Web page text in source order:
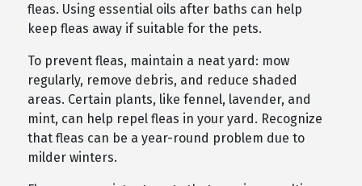
fleas. Using essential oils after baths can help
keep fleas away if suitable for the pets.
To prevent fleas, maintain a neat yard: mow
regularly, remove debris, and reduce shaded
areas. Certain plants, like fennel, lavender, and
mint, can help repel fleas in your yard. Recognize
that fleas can be a year-round problem due to
milder winters.